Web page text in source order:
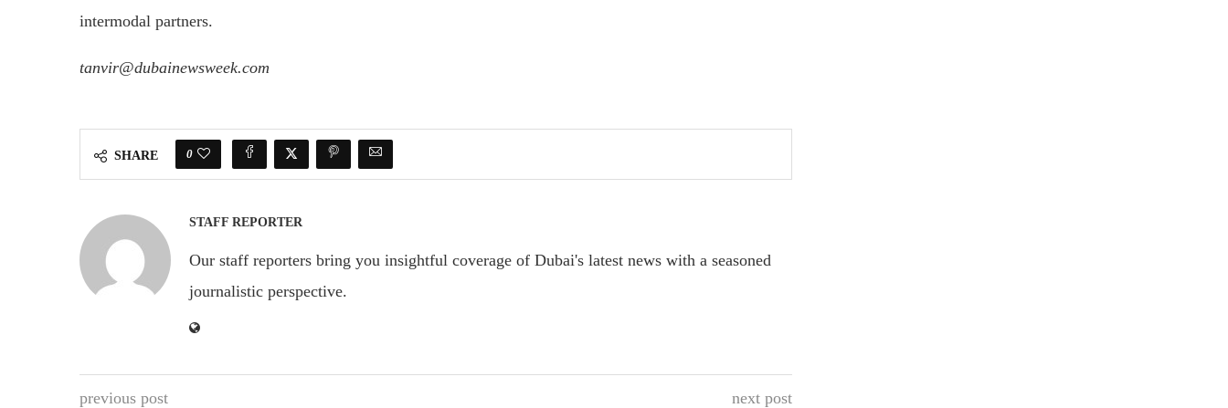
intermodal partners.
tanvir@dubainewsweek.com
SHARE 0
STAFF REPORTER
Our staff reporters bring you insightful coverage of Dubai's latest news with a seasoned
journalistic perspective.
previous post next post